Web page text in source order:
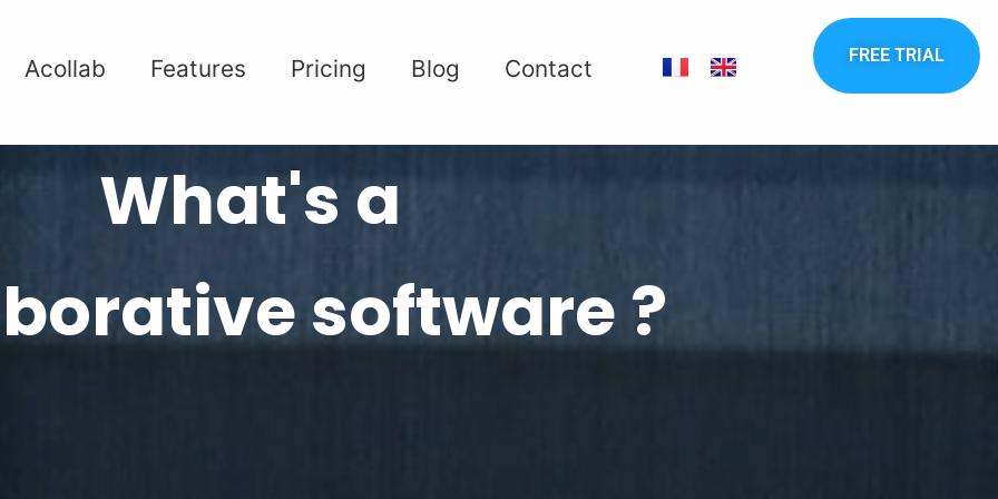
Acollab Features Pricing Blog Contact FREE TRIAL
What's a
software ?